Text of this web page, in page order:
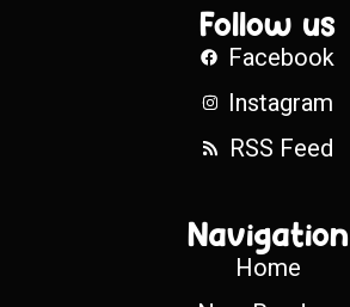
Follow us
Facebook
Instagram
RSS Feed
Navigation
Home